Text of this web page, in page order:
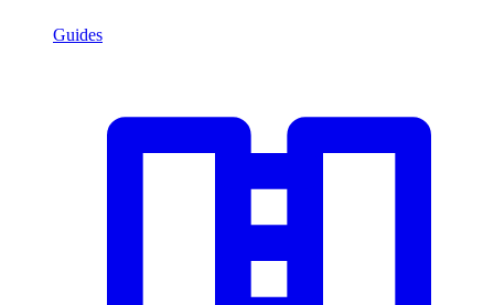
Guides